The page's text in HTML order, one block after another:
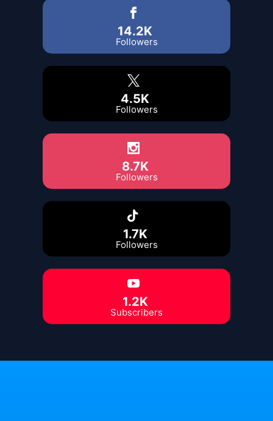
14.2K
Followers
4.5K
Followers
8.7K
Followers
1.7K
Followers
1.2K
Subscribers